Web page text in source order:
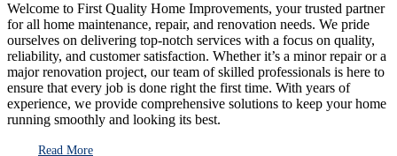
Welcome to First Quality Home Improvements, your trusted partner
for all home maintenance, repair, and renovation needs. We pride
ourselves on delivering top-notch services with a focus on quality,
reliability, and customer satisfaction. Whether it’s a minor repair or a
major renovation project, our team of skilled professionals is here to
ensure that every job is done right the first time. With years of
experience, we provide comprehensive solutions to keep your home
running smoothly and looking its best.
Read More